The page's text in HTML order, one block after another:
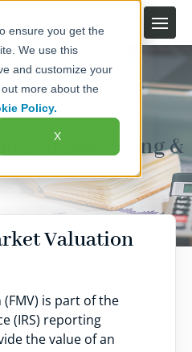
ensure you get the
We use this
and customize your
more about the
Policy.
X
Your Account
Reporting &
Valuation
is part of the
(IRS) reporting
the value of an